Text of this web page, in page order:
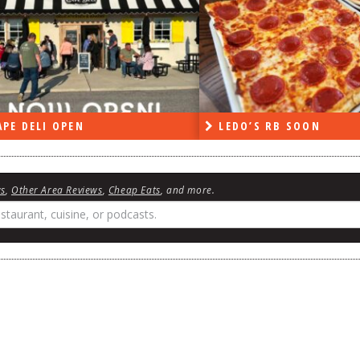
DELI OPEN LEDO’S RB SOON
Other Area Reviews Cheap Eats , and more.